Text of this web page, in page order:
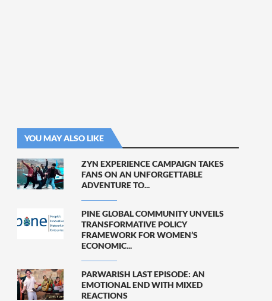
YOU MAY ALSO LIKE
ZYN EXPERIENCE CAMPAIGN TAKES
FANS ON AN UNFORGETTABLE
ADVENTURE TO...
PINE GLOBAL COMMUNITY UNVEILS
TRANSFORMATIVE POLICY
FRAMEWORK FOR WOMEN’S
ECONOMIC...
PARWARISH LAST EPISODE: AN
EMOTIONAL END WITH MIXED
REACTIONS